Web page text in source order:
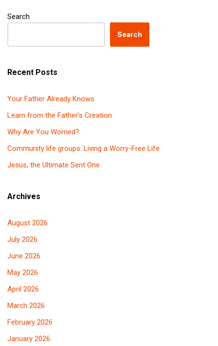
Search
Search
Recent Posts
Your Father Already Knows
Learn from the Father’s Creation
Why Are You Worried?
Community life groups: Living a Worry-Free Life
Jesus, the Ultimate Sent One
Archives
August 2026
July 2026
June 2026
May 2026
April 2026
March 2026
February 2026
January 2026